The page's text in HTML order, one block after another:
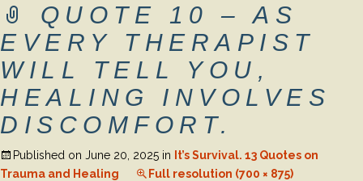
QUOTE 10 – AS
EVERY THERAPIST
WILL TELL YOU,
HEALING INVOLVES
DISCOMFORT.
Published on June 20, 2025 in
It’s Survival. 13 Quotes on
Trauma and Healing
Full resolution (700 × 875)